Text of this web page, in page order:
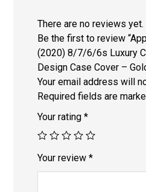
There are no reviews yet.
Be the first to review
(2020) 8/7/6/6s Luxury
Design Case Cover –
Your email address will
Required fields are
Your rating*
Your review*